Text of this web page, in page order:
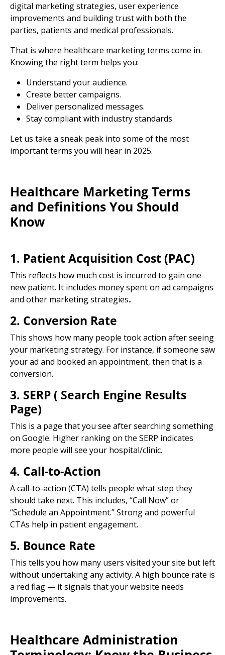
digital marketing strategies, user experience
improvements and building trust with both the
parties, patients and medical professionals.
That is where healthcare marketing terms come in.
Knowing the right term helps you:
Understand your audience.
Create better campaigns.
Deliver personalized messages.
Stay compliant with industry standards.
Let us take a sneak peak into some of the most
important terms you will hear in 2025.
Healthcare Marketing Terms
and Definitions You Should
Know
1. Patient Acquisition Cost (PAC)
This reflects how much cost is incurred to gain one
new patient. It includes money spent on ad campaigns
and other marketing strategies.
2. Conversion Rate
This shows how many people took action after seeing
your marketing strategy. For instance, if someone saw
your ad and booked an appointment, then that is a
conversion.
3. SERP ( Search Engine Results
Page)
This is a page that you see after searching something
on Google. Higher ranking on the SERP indicates
more people will see your hospital/clinic.
4. Call-to-Action
A call-to-action (CTA) tells people what step they
should take next. This includes, “Call Now” or
“Schedule an Appointment.” Strong and powerful
CTAs help in patient engagement.
5. Bounce Rate
This tells you how many users visited your site but left
without undertaking any activity. A high bounce rate is
a red flag — it signals that your website needs
improvements.
Healthcare Administration